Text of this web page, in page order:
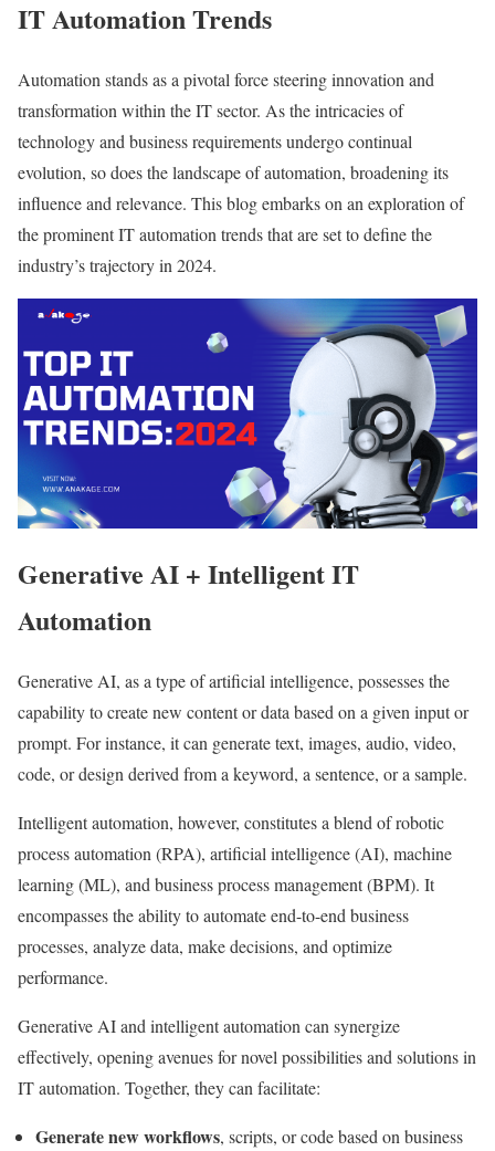
IT Automation Trends
Automation stands as a pivotal force steering innovation and
transformation within the IT sector. As the intricacies of
technology and business requirements undergo continual
evolution, so does the landscape of automation, broadening its
influence and relevance. This blog embarks on an exploration of
the prominent IT automation trends that are set to define the
industry’s trajectory in 2024.
Generative AI + Intelligent IT
Automation
Generative AI, as a type of artificial intelligence, possesses the
capability to create new content or data based on a given input or
prompt. For instance, it can generate text, images, audio, video,
code, or design derived from a keyword, a sentence, or a sample.
Intelligent automation, however, constitutes a blend of robotic
process automation (RPA), artificial intelligence (AI), machine
learning (ML), and business process management (BPM). It
encompasses the ability to automate end-to-end business
processes, analyze data, make decisions, and optimize
performance.
Generative AI and intelligent automation can synergize
effectively, opening avenues for novel possibilities and solutions in
IT automation. Together, they can facilitate:
Generate new workflows, scripts, or code based on business